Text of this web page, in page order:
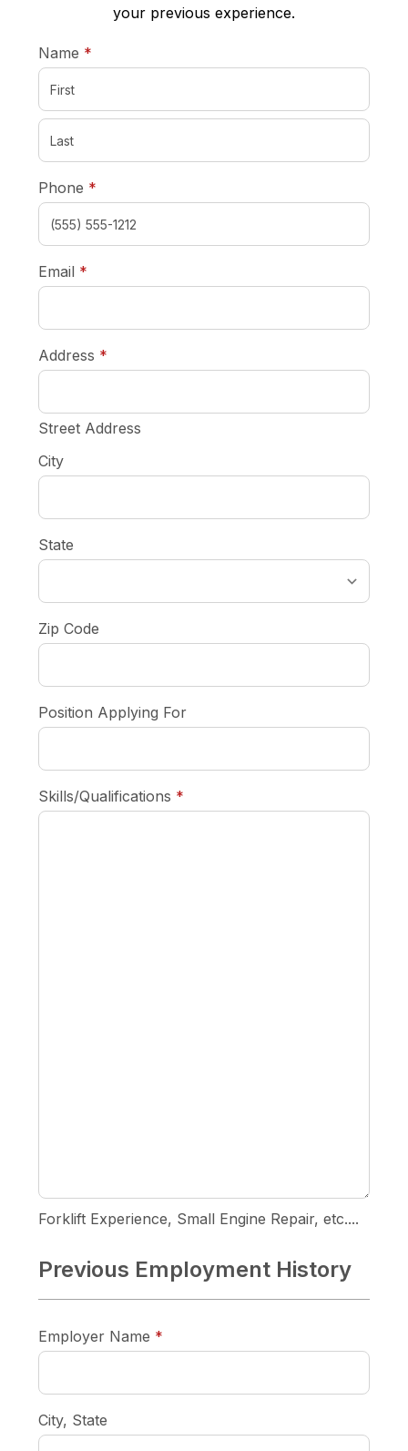
your previous experience.
Name *
Phone *
Email *
Address *
Street Address
City
State
Zip Code
Position Applying For
Skills/Qualifications *
Forklift Experience, Small Engine Repair, etc....
Previous Employment History
Employer Name *
City, State